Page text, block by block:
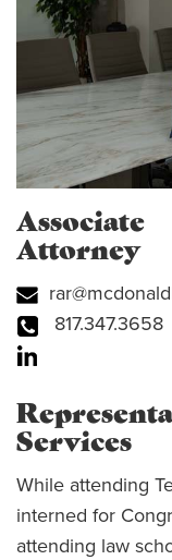
Associate
Attorney
817.347.3658
Services
While attending
interned for
attending law